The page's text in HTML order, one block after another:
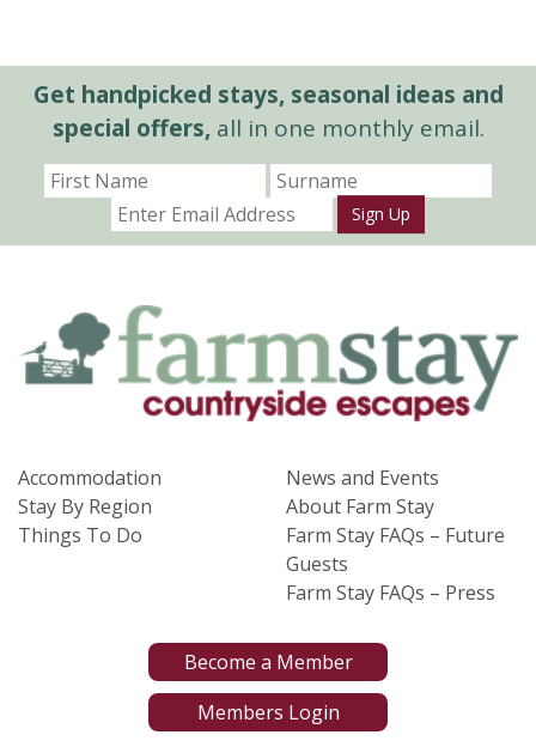
Get handpicked stays, seasonal ideas and
special offers,all in one monthly email.
Sign Up
Accommodation
Stay By Region
Things To Do
News and Events
About Farm Stay
Farm Stay FAQs – Future
Guests
Farm Stay FAQs – Press
Become a Member
Members Login